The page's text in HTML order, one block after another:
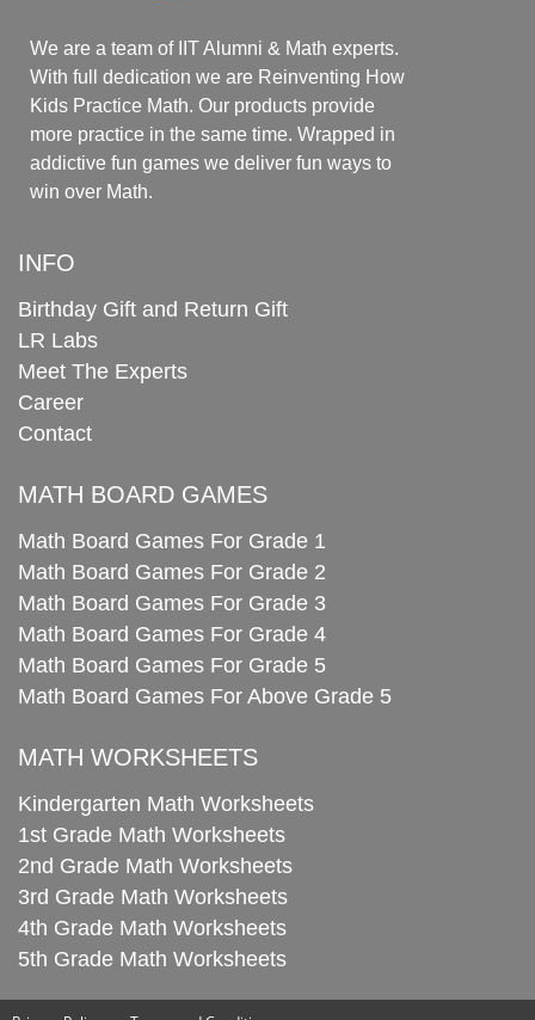
We are a team of IIT Alumni & Math experts.
With full dedication we are Reinventing How
Kids Practice Math. Our products provide
more practice in the same time. Wrapped in
addictive fun games we deliver fun ways to
win over Math.
INFO
Birthday Gift and Return Gift
LR Labs
Meet The Experts
Career
Contact
MATH BOARD GAMES
Math Board Games For Grade 1
Math Board Games For Grade 2
Math Board Games For Grade 3
Math Board Games For Grade 4
Math Board Games For Grade 5
Math Board Games For Above Grade 5
MATH WORKSHEETS
Kindergarten Math Worksheets
1st Grade Math Worksheets
2nd Grade Math Worksheets
3rd Grade Math Worksheets
4th Grade Math Worksheets
5th Grade Math Worksheets